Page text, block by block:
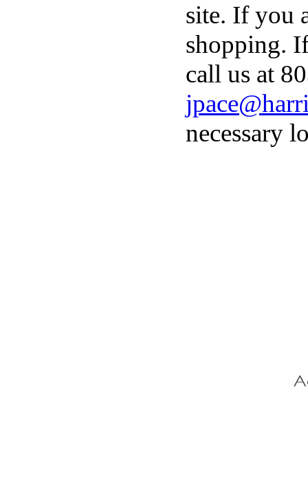
site. If you
shopping.
call us at
necessary